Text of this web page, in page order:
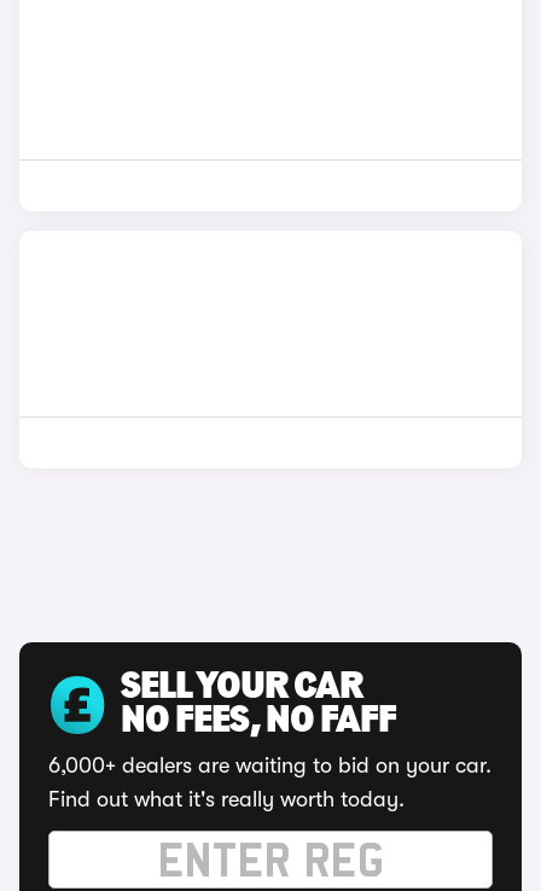
SELL YOUR CAR
NO FEES, NO FAFF
6,000+ dealers are waiting to bid on your car.
Find out what it's really worth today.